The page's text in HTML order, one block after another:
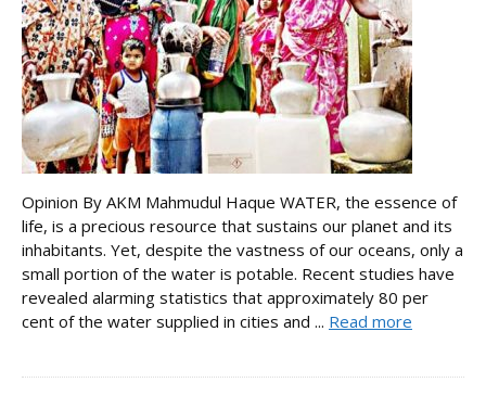
Opinion By AKM Mahmudul Haque WATER, the essence of
life, is a precious resource that sustains our planet and its
inhabitants. Yet, despite the vastness of our oceans, only a
small portion of the water is potable. Recent studies have
revealed alarming statistics that approximately 80 per
cent of the water supplied in cities and ... Read more